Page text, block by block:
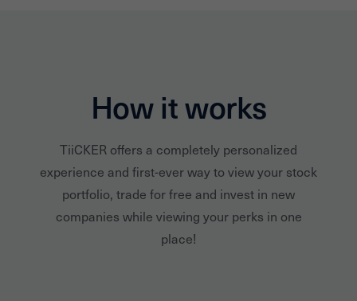
How it works
TiiCKER offers a completely personalized
experience and first-ever way to view your stock
portfolio, trade for free and invest in new
companies while viewing your perks in one
place!